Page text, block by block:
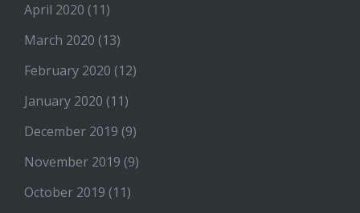
April 2020 (11)
March 2020 (13)
February 2020 (12)
January 2020 (11)
December 2019 (9)
November 2019 (9)
October 2019 (11)